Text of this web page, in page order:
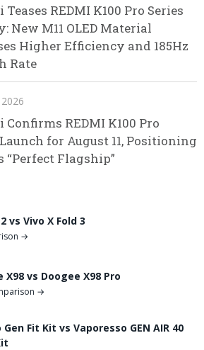
REDMI K100 Pro Series
New M11 OLED Material
Higher Efficiency and 185Hz
Rate
2026
Confirms REDMI K100 Pro
for August 11, Positioning
“Perfect Flagship”
vs Vivo X Fold 3
→
X98 vs Doogee X98 Pro
→
Fit Kit vs Vaporesso GEN AIR 40